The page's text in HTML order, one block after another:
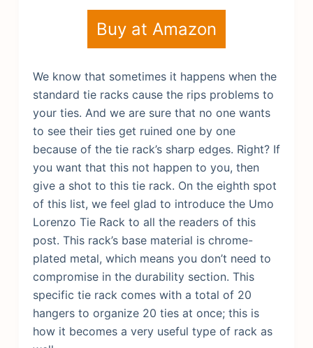
Buy at Amazon
We know that sometimes it happens when the
standard tie racks cause the rips problems to
your ties. And we are sure that no one wants
to see their ties get ruined one by one
because of the tie rack’s sharp edges. Right? If
you want that this not happen to you, then
give a shot to this tie rack. On the eighth spot
of this list, we feel glad to introduce the Umo
Lorenzo Tie Rack to all the readers of this
post. This rack’s base material is chrome-
plated metal, which means you don’t need to
compromise in the durability section. This
specific tie rack comes with a total of 20
hangers to organize 20 ties at once; this is
how it becomes a very useful type of rack as